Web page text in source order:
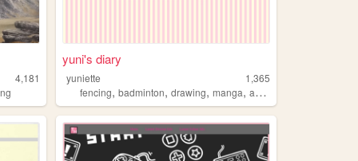
4,181
yuni's diary
yuniette
1,365
fencing,badminton,drawing,manga,anime